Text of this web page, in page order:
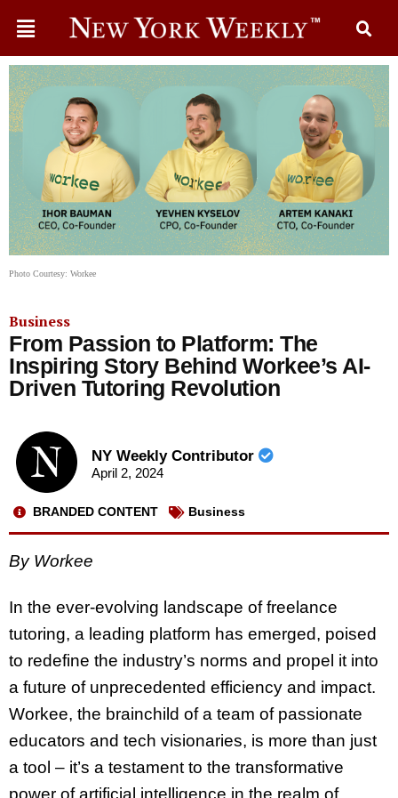
Photo Courtesy: Workee
Business
From Passion to Platform: The
Inspiring Story Behind Workee’s AI-
Driven Tutoring Revolution
NY Weekly Contributor
April 2, 2024
BRANDED CONTENT Business
By Workee
In the ever-evolving landscape of freelance
tutoring, a leading platform has emerged, poised
to redefine the industry’s norms and propel it into
a future of unprecedented efficiency and impact.
Workee, the brainchild of a team of passionate
educators and tech visionaries, is more than just
a tool – it’s a testament to the transformative